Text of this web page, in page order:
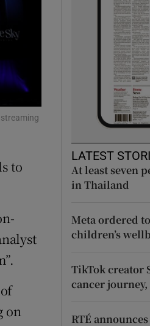
to
on
LATEST
At least seven
in Thailand
Meta ordered
children’s
TikTok creator
cancer journey,
RTÉ